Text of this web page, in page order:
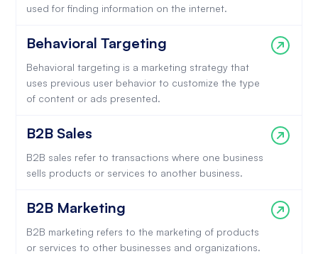
used for finding information on the internet.
Behavioral Targeting
Behavioral targeting is a marketing strategy that
uses previous user behavior to customize the type
of content or ads presented.
B2B Sales
B2B sales refer to transactions where one business
sells products or services to another business.
B2B Marketing
B2B marketing refers to the marketing of products
or services to other businesses and organizations.